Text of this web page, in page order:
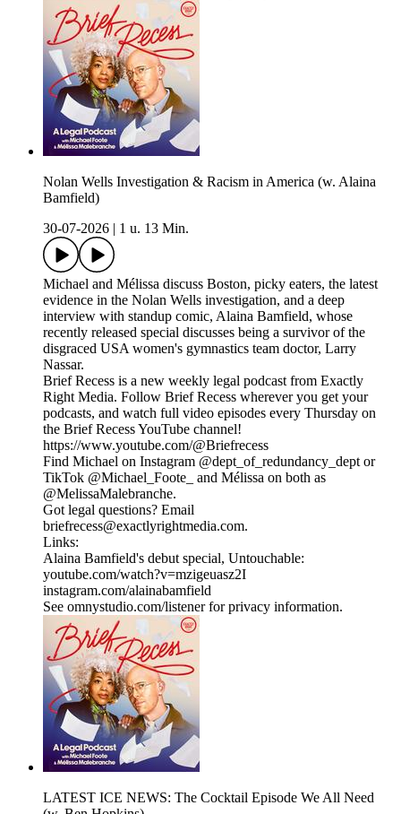
Nolan Wells Investigation & Racism in America (w. Alaina
Bamfield)
30-07-2026
1 u. 13 Min.
Michael and Mélissa discuss Boston, picky eaters, the latest
evidence in the Nolan Wells investigation, and a deep
interview with standup comic, Alaina Bamfield, whose
recently released special discusses being a survivor of the
disgraced USA women's gymnastics team doctor, Larry
Nassar.
Brief Recess is a new weekly legal podcast from Exactly
Right Media. Follow Brief Recess wherever you get your
podcasts, and watch full video episodes every Thursday on
the Brief Recess YouTube channel!
https://www.youtube.com/@Briefrecess
Find Michael on Instagram @dept_of_redundancy_dept or
TikTok @Michael_Foote_ and Mélissa on both as
@MelissaMalebranche.
Got legal questions? Email
briefrecess@exactlyrightmedia.com.
Links:
Alaina Bamfield's debut special, Untouchable:
youtube.com/watch?v=mzigeuasz2I
instagram.com/alainabamfield
See omnystudio.com/listener for privacy information.
LATEST ICE NEWS: The Cocktail Episode We All Need